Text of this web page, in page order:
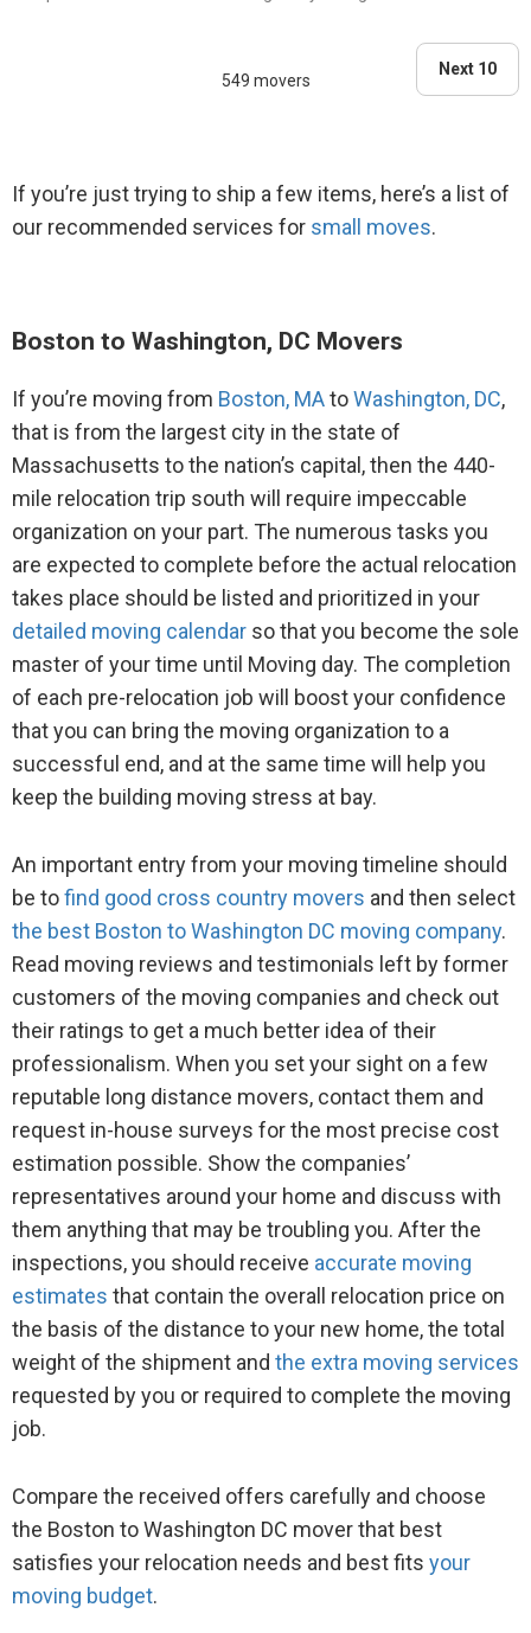
549 movers
Next 10
If you’re just trying to ship a few items, here’s a list of
our recommended services for small moves.
Boston to Washington, DC Movers
If you’re moving from Boston, MAtoWashington, DC,
that is from the largest city in the state of
Massachusetts to the nation’s capital, then the 440-
mile relocation trip south will require impeccable
organization on your part. The numerous tasks you
are expected to complete before the actual relocation
takes place should be listed and prioritized in your
detailed moving calendar so that you become the sole
master of your time until Moving day. The completion
of each pre-relocation job will boost your confidence
that you can bring the moving organization to a
successful end, and at the same time will help you
keep the building moving stress at bay.
An important entry from your moving timeline should
be tofind good cross country movers and then select
the best Boston to Washington DC moving company.
Read moving reviews and testimonials left by former
customers of the moving companies and check out
their ratings to get a much better idea of their
professionalism. When you set your sight on a few
reputable long distance movers, contact them and
request in-house surveys for the most precise cost
estimation possible. Show the companies’
representatives around your home and discuss with
them anything that may be troubling you. After the
inspections, you should receive accurate moving
estimates that contain the overall relocation price on
the basis of the distance to your new home, the total
weight of the shipment and the extra moving services
requested by you or required to complete the moving
job.
Compare the received offers carefully and choose
the Boston to Washington DC mover that best
satisfies your relocation needs and best fits your
moving budget.